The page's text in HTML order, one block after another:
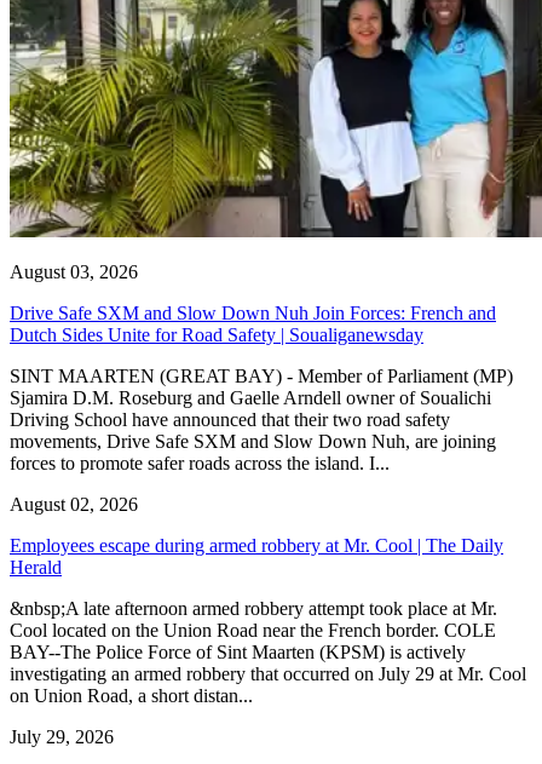
August 03, 2026
Drive Safe SXM and Slow Down Nuh Join Forces: French and
Dutch Sides Unite for Road Safety | Soualiganewsday
SINT MAARTEN (GREAT BAY) - Member of Parliament (MP)
Sjamira D.M. Roseburg and Gaelle Arndell owner of Soualichi
Driving School have announced that their two road safety
movements, Drive Safe SXM and Slow Down Nuh, are joining
forces to promote safer roads across the island. I...
August 02, 2026
Employees escape during armed robbery at Mr. Cool | The Daily
Herald
&nbsp;A late afternoon armed robbery attempt took place at Mr.
Cool located on the Union Road near the French border. COLE
BAY--The Police Force of Sint Maarten (KPSM) is actively
investigating an armed robbery that occurred on July 29 at Mr. Cool
on Union Road, a short distan...
July 29, 2026